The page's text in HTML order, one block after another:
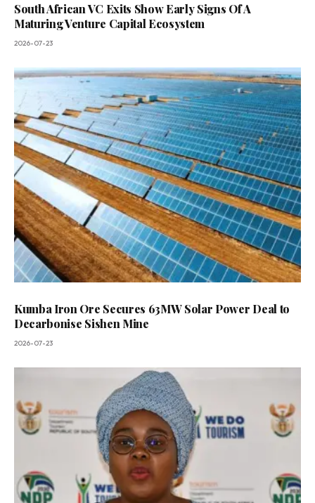
South African VC Exits Show Early Signs Of A
Maturing Venture Capital Ecosystem
2026-07-23
Kumba Iron Ore Secures 63MW Solar Power Deal to
Decarbonise Sishen Mine
2026-07-23